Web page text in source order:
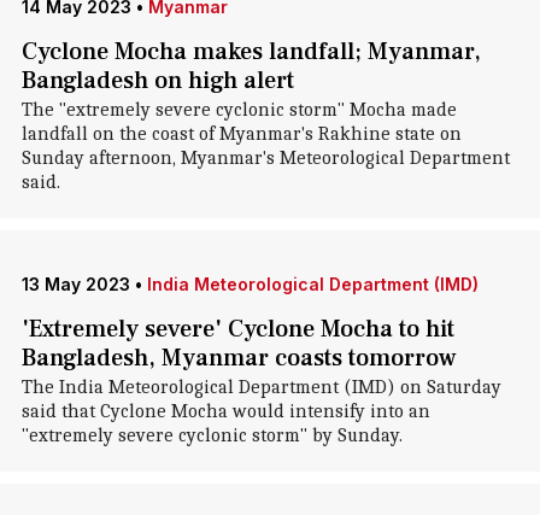
14 May 2023 • Myanmar
Cyclone Mocha makes landfall; Myanmar,
Bangladesh on high alert
The "extremely severe cyclonic storm" Mocha made
landfall on the coast of Myanmar's Rakhine state on
Sunday afternoon, Myanmar's Meteorological Department
said.
13 May 2023 • India Meteorological Department (IMD)
'Extremely severe' Cyclone Mocha to hit
Bangladesh, Myanmar coasts tomorrow
The India Meteorological Department (IMD) on Saturday
said that Cyclone Mocha would intensify into an
"extremely severe cyclonic storm" by Sunday.